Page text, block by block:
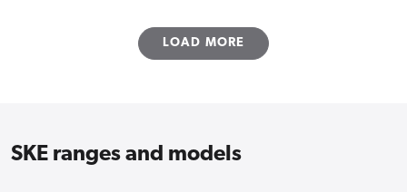
LOAD MORE
SKE ranges and models